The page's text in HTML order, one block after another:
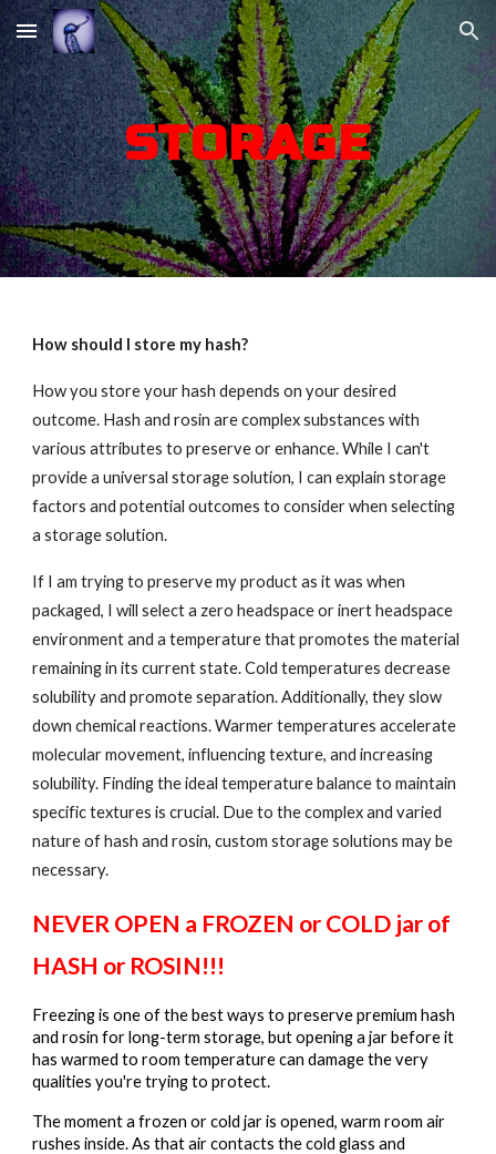
Skip to main content Skip to navigation
STORAGE
How should I store my hash?
How you store your hash depends on your desired
outcome. Hash and rosin are complex substances with
various attributes to preserve or enhance. While I can't
provide a universal storage solution, I can explain storage
factors and potential outcomes to consider when selecting
a storage solution.
If I am trying to preserve my product as it was when
packaged, I will select a zero headspace or inert headspace
environment and a temperature that promotes the material
remaining in its current state. Cold temperatures decrease
solubility and promote separation. Additionally, they slow
down chemical reactions. Warmer temperatures accelerate
molecular movement, influencing texture, and increasing
solubility. Finding the ideal temperature balance to maintain
specific textures is crucial. Due to the complex and varied
nature of hash and rosin, custom storage solutions may be
necessary.
NEVER OPEN a FROZEN or COLD jar of
HASH or ROSIN!!!
Freezing is one of the best ways to preserve premium hash
and rosin for long-term storage, but opening a jar before it
has warmed to room temperature can damage the very
qualities you're trying to protect.
The moment a frozen or cold jar is opened, warm room air
rushes inside. As that air contacts the cold glass and